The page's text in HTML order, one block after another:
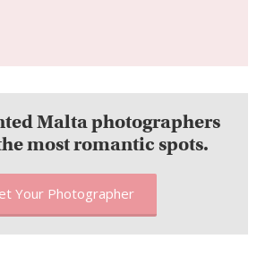
Malta photographers
most romantic spots.
Your Photographer